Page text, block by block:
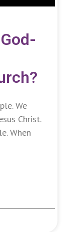
We
Christ.
When